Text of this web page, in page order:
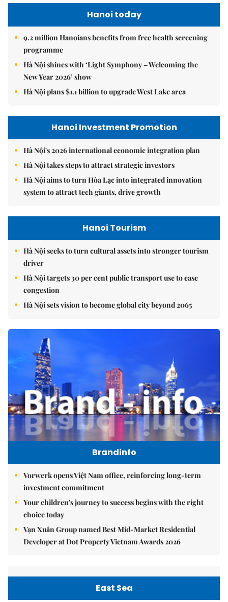
Hanoi today
9.2 million Hanoians benefits from free health screening
programme
Hà Nội shines with ‘Light Symphony – Welcoming the
New Year 2026’ show
Hà Nội plans $1.1 billion to upgrade West Lake area
Hanoi Investment Promotion
Hà Nội's 2026 international economic integration plan
Hà Nội takes steps to attract strategic investors
Hà Nội aims to turn Hòa Lạc into integrated innovation
system to attract tech giants, drive growth
Hanoi Tourism
Hà Nội seeks to turn cultural assets into stronger tourism
driver
Hà Nội targets 30 per cent public transport use to ease
congestion
Hà Nội sets vision to become global city beyond 2065
Brandinfo
Vorwerk opens Việt Nam office, reinforcing long-term
investment commitment
Your children's journey to success begins with the right
choice today
Vạn Xuân Group named Best Mid-Market Residential
Developer at Dot Property Vietnam Awards 2026
East Sea